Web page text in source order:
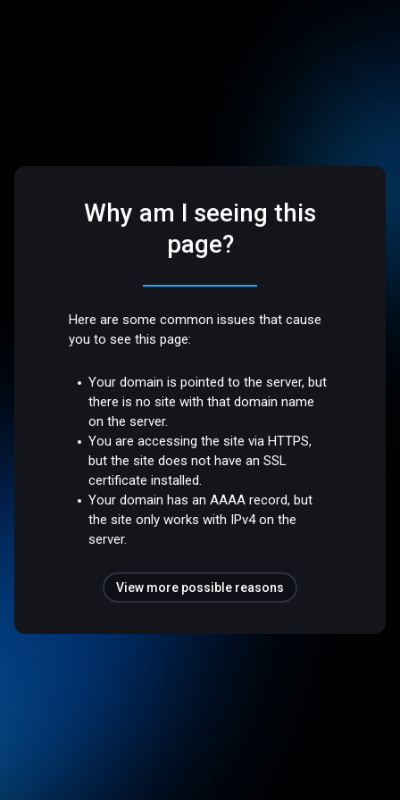
Why am I seeing this
page?
Here are some common issues that cause
you to see this page:
Your domain is pointed to the server, but
there is no site with that domain name
on the server.
You are accessing the site via HTTPS,
but the site does not have an SSL
certificate installed.
Your domain has an AAAA record, but
the site only works with IPv4 on the
server.
View more possible reasons